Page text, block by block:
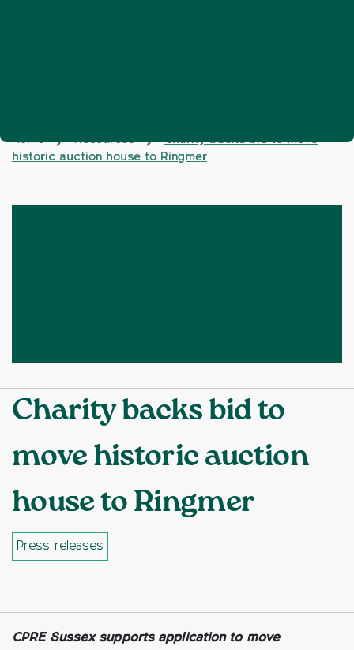
Home ❯ Resources ❯
Charity backs bid to move
historic auction house to Ringmer
Charity backs bid to
move historic auction
house to Ringmer
Press releases
CPRE Sussex supports application to move